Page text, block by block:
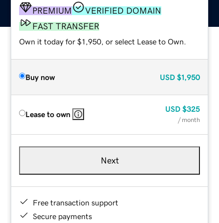
PREMIUM
VERIFIED DOMAIN
FAST TRANSFER
Own it today for $1,950, or select Lease to Own.
Buy now USD $1,950
Lease to own
USD $325
/ month
Next
Free transaction support
Secure payments